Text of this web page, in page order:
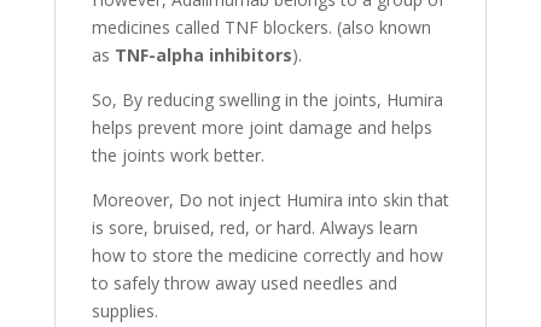
medicines called TNF blockers. (also known
as TNF-alpha inhibitors).
So, By reducing swelling in the joints, Humira
helps prevent more joint damage and helps
the joints work better.
Moreover, Do not inject Humira into skin that
is sore, bruised, red, or hard. Always learn
how to store the medicine correctly and how
to safely throw away used needles and
supplies.